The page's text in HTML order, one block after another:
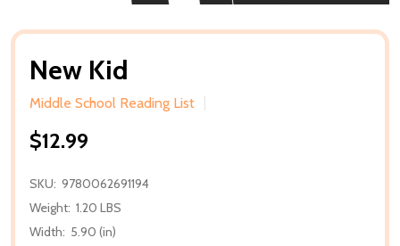
New Kid
Middle School Reading List
$12.99
SKU: 9780062691194
Weight: 1.20 LBS
Width: 5.90 (in)